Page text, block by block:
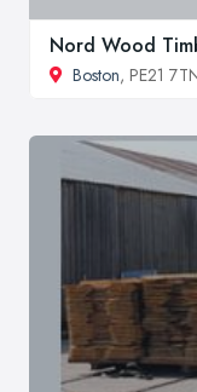
Nord Wood
Boston, PE21